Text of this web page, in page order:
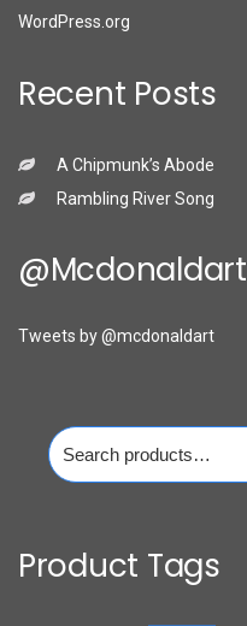
WordPress.org
Recent Posts
A Chipmunk’s Abode
Rambling River Song
@mcdonaldart
Tweets by @mcdonaldart
Search
for:
Product Tags